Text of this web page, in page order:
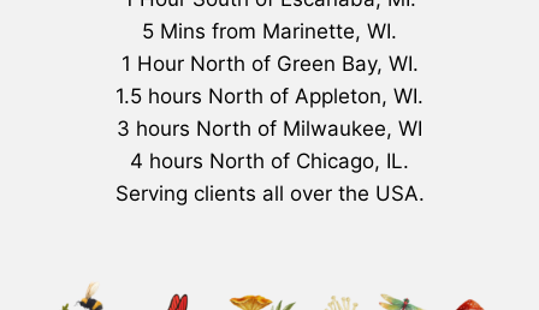
5 Mins from Marinette, WI.
1 Hour North of Green Bay, WI.
1.5 hours North of Appleton, WI.
3 hours North of Milwaukee, WI
4 hours North of Chicago, IL.
Serving clients all over the USA.